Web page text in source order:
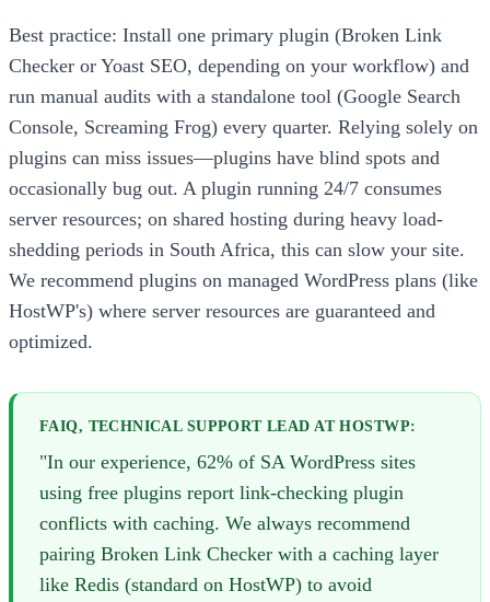
Best practice: Install one primary plugin (Broken Link
Checker or Yoast SEO, depending on your workflow) and
run manual audits with a standalone tool (Google Search
Console, Screaming Frog) every quarter. Relying solely on
plugins can miss issues—plugins have blind spots and
occasionally bug out. A plugin running 24/7 consumes
server resources; on shared hosting during heavy load-
shedding periods in South Africa, this can slow your site.
We recommend plugins on managed WordPress plans (like
HostWP's) where server resources are guaranteed and
optimized.
FAIQ, TECHNICAL SUPPORT LEAD AT HOSTWP:
"In our experience, 62% of SA WordPress sites
using free plugins report link-checking plugin
conflicts with caching. We always recommend
pairing Broken Link Checker with a caching layer
like Redis (standard on HostWP) to avoid